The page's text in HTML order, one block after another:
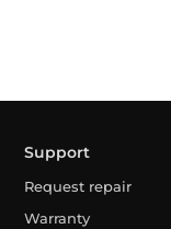
Support
Request repair
Warranty